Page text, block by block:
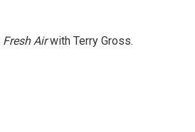
Fresh Airwith Terry Gross.